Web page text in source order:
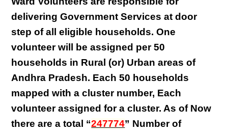
deliveringGovernment Services at door
step of all eligible households. One
volunteer will be assigned per50
households in Rural (or) Urban areas of
Andhra Pradesh. Each50 households
mapped with acluster number, Each
volunteerassigned for a cluster. As of Now
there are a total “247774” Number of